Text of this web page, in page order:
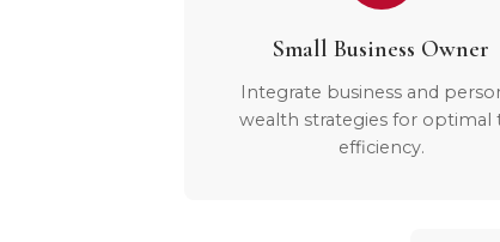
Small Business Owner
Integrate business and
wealth strategies for optimal
efficiency.